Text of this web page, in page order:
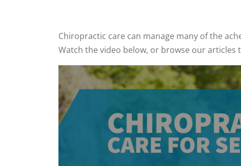
Chiropractic care can manage many of the
Watch the video below, or browse our